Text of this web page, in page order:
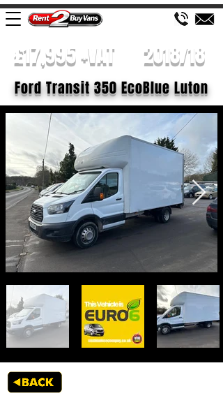
£17,995 +VAT 2018/18
Ford Transit 350 EcoBlue Luton